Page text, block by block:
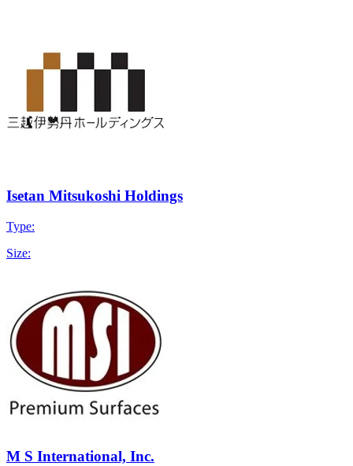
Isetan Mitsukoshi Holdings
Type:
Size:
M S International, Inc.